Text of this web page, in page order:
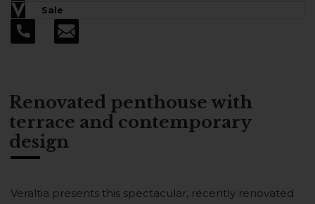
Sale
Renovated penthouse with
terrace and contemporary
design
Veraltia presents this spectacular, recently renovated